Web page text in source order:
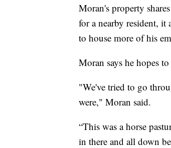
Moran's property
for a nearby resident,
to house more of his
Moran says he hopes
"We've tried to go
were," Moran said.
“This was a horse
in there and all down